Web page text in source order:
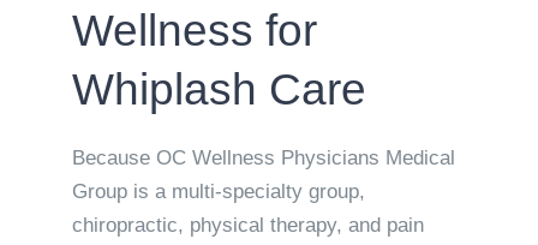
Wellness for
Whiplash Care
Because OC Wellness Physicians Medical
Group is a multi-specialty group,
chiropractic, physical therapy, and pain